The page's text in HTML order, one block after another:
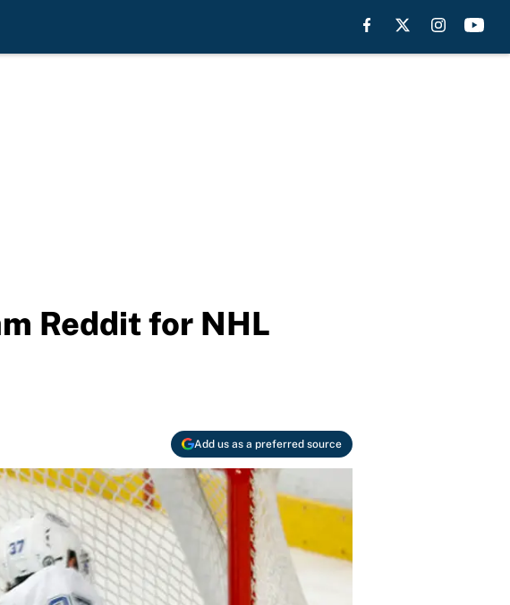
Reddit for NHL
Add us as a preferred source